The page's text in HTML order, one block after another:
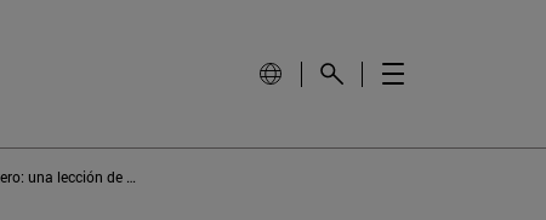
El claustro del monasterio de Fitero: una lección de arquitectura renacentista en Navarra